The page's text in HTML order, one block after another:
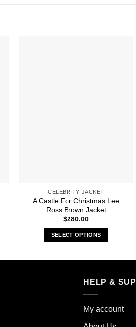
CELEBRITY JACKET
A Castle For Christmas Lee
Ross Brown Jacket
$280.00
SELECT OPTIONS
product
multiple
options
may
HELP &
My account